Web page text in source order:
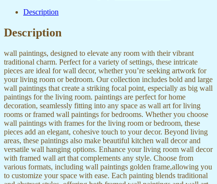
Description
Description
wall paintings, designed to elevate any room with their vibrant
traditional charm. Perfect for a variety of settings, these intricate
pieces are ideal for wall decor, whether you’re seeking artwork for
your living room or bedroom. Our collection includes bold and large
wall paintings that create a striking focal point, especially as big wall
paintings for the living room. paintings are perfect for home
decoration, seamlessly fitting into any space as wall art for living
rooms or framed wall paintings for bedrooms. Whether you choose
wall paintings with frames for the living room or bedroom, these
pieces add an elegant, cohesive touch to your decor. Beyond living
areas, these paintings also make beautiful kitchen wall decor and
versatile wall hanging options. Enhance your living room wall decor
with framed wall art that complements any style. Choose from
various formats, including wall paintings golden frame,allowing you
to customize your space with ease. Each painting blends traditional